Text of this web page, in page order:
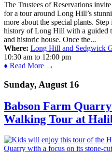
The Trustees of Reservations
for a tour around Long Hill’s
more about the special plants.
history of Long Hill with a guided
and historic house. Once the...
Where: Long Hill and Sedgwick
10:30 am to 12:00 pm
♦ Read More →
Sunday, August 16
Babson Farm
Walking Tour at